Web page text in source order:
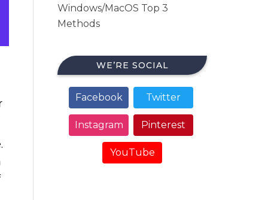
Windows/MacOS Top 3
Methods
WE’RE SOCIAL
Facebook Twitter
Instagram Pinterest
YouTube